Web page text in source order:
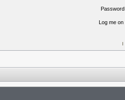
Log me
I